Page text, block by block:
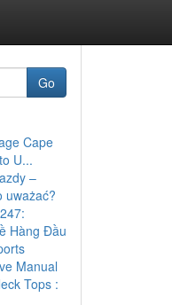
Go
Cape
U...
–
uważać?
Hàng Đầu
Manual
Tops :